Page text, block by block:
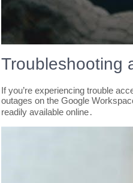
Troubleshooting
If you’re experiencing trouble
outages on the Google
readily available online․